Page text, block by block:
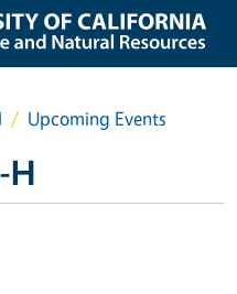
Upcoming Events
H